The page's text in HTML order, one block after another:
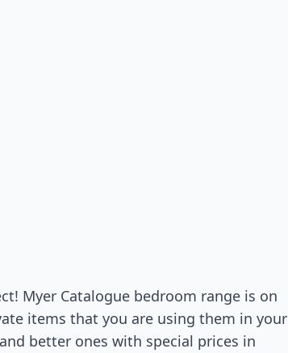
Myer Catalogue bedroom range is on
items that you are using them in your
better ones with special prices in